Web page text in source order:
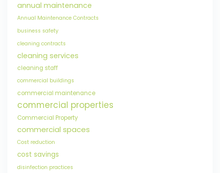
annual maintenance
Annual Maintenance Contracts
business safety
cleaning contracts
cleaning services
cleaning staff
commercial buildings
commercial maintenance
commercial properties
Commercial Property
commercial spaces
Cost reduction
cost savings
disinfection practices